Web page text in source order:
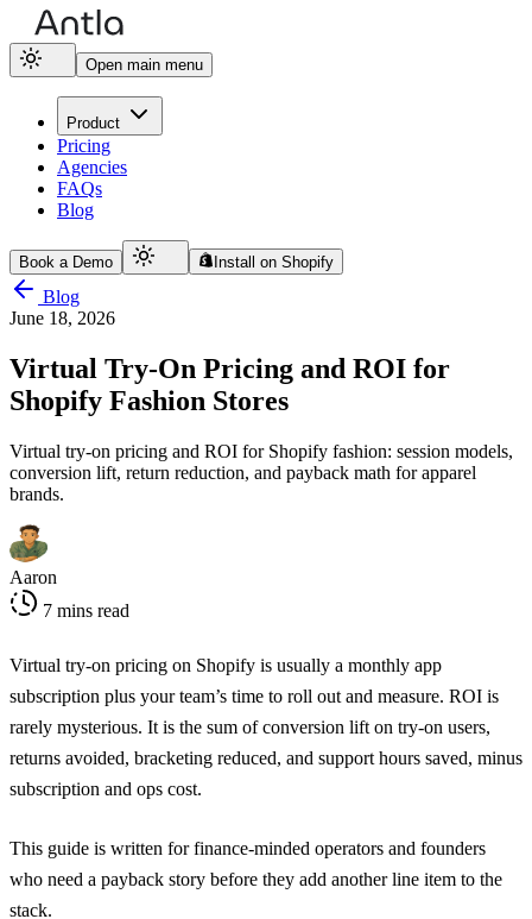
Open main menu
Product
Pricing
Agencies
FAQs
Blog
Book a Demo Install on Shopify
Blog
June 18, 2026
Virtual Try-On Pricing and ROI for
Shopify Fashion Stores
Virtual try-on pricing and ROI for Shopify fashion: session models,
conversion lift, return reduction, and payback math for apparel
brands.
Aaron
7 mins read
Virtual try-on pricing on Shopify is usually a monthly app
subscription plus your team’s time to roll out and measure. ROI is
rarely mysterious. It is the sum of conversion lift on try-on users,
returns avoided, bracketing reduced, and support hours saved, minus
subscription and ops cost.
This guide is written for finance-minded operators and founders
who need a payback story before they add another line item to the
stack.